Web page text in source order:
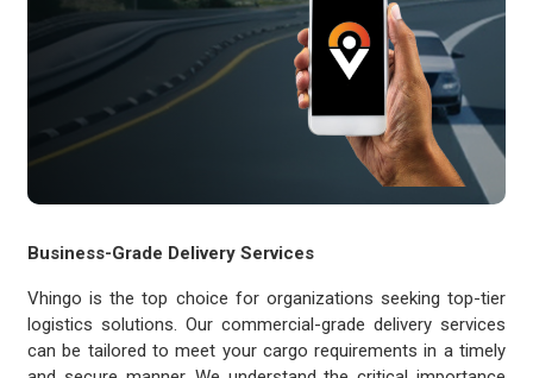
Business-Grade Delivery Services
Vhingo is the top choice for organizations seeking top-tier
logistics solutions. Our commercial-grade delivery services
can be tailored to meet your cargo requirements in a timely